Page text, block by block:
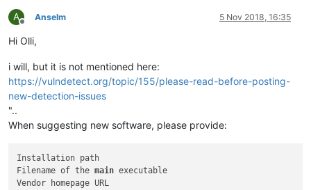
A
Offline
Anselm 5 Nov 2018, 16:35
Hi Olli,
i will, but it is not mentioned here:
https://vulndetect.org/topic/155/please-read-before-posting-
new-detection-issues
"..
When suggesting new software, please provide:
Installation path
Filename of the main executable
Vendor homepage URL